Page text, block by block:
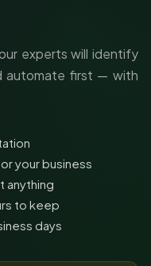
experts will identify
automate first — with
your business
anything
to keep
days